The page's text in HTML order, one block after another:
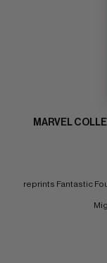
MARVEL
reprints Fantastic